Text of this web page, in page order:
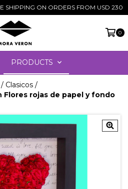
SHIPPING ON ORDERS FROM USD 230
0
PRODUCTS
/ Clasicos /
Flores rojas de papel y fondo